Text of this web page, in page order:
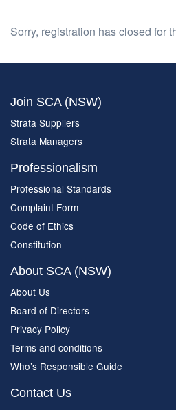
Sorry, registration has closed for
Join SCA (NSW)
Strata Suppliers
Strata Managers
Professionalism
Professional Standards
Complaint Form
Code of Ethics
Constitution
About SCA (NSW)
About Us
Board of Directors
Privacy Policy
Terms and conditions
Who’s Responsible Guide
Contact Us